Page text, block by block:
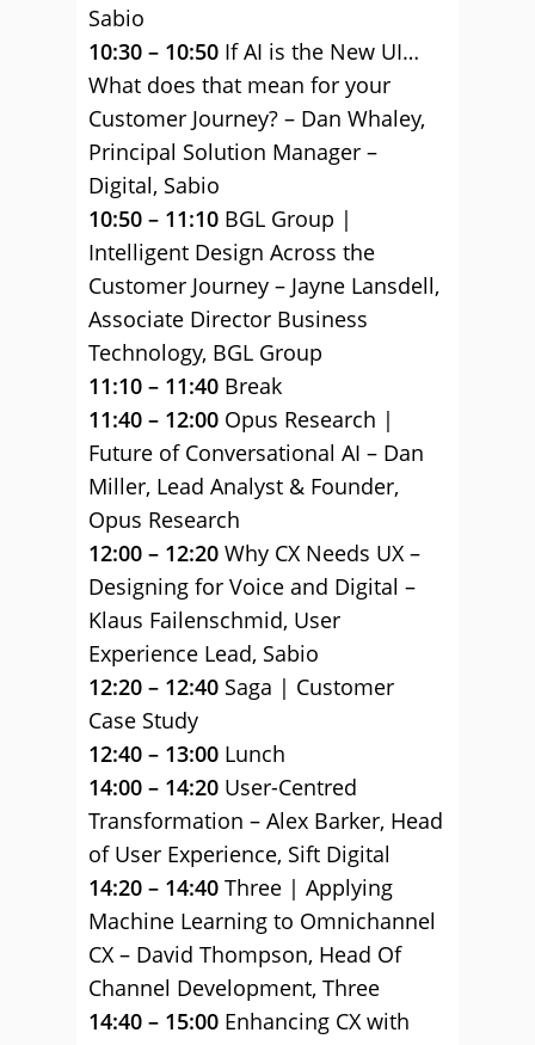
Sabio
10:30 – 10:50 If AI is the New UI…
What does that mean for your
Customer Journey? – Dan Whaley,
Principal Solution Manager –
Digital, Sabio
10:50 – 11:10 BGL Group |
Intelligent Design Across the
Customer Journey – Jayne Lansdell,
Associate Director Business
Technology, BGL Group
11:10 – 11:40 Break
11:40 – 12:00 Opus Research |
Future of Conversational AI – Dan
Miller, Lead Analyst & Founder,
Opus Research
12:00 – 12:20 Why CX Needs UX –
Designing for Voice and Digital –
Klaus Failenschmid, User
Experience Lead, Sabio
12:20 – 12:40 Saga | Customer
Case Study
12:40 – 13:00 Lunch
14:00 – 14:20 User-Centred
Transformation – Alex Barker, Head
of User Experience, Sift Digital
14:20 – 14:40 Three | Applying
Machine Learning to Omnichannel
CX – David Thompson, ‎Head Of
Channel Development, Three
14:40 – 15:00 Enhancing CX with